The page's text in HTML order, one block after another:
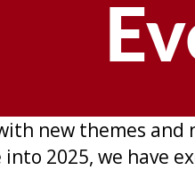
new themes
2025, we have